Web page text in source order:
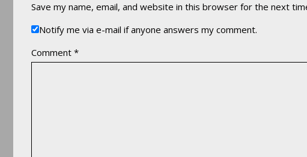
Save my name, email, and website in this browser for the next
Notify me via e-mail if anyone answers my comment.
Comment *